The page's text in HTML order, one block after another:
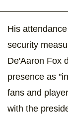
His
security
De'Aaron Fox
presence as
fans and
with the